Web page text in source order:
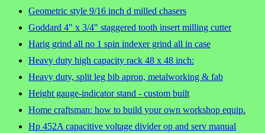
Geometric style 9/16 inch d milled chasers
Goddard 4" x 3/4" staggered tooth insert milling cutter
Harig grind all no 1 spin indexer grind all in case
Heavy duty high capacity rack 48 x 48 inch:
Heavy duty, split leg bib apron, metalworking & fab
Height gauge-indicator stand - custom built
Home craftsman: how to build your own workshop equip.
Hp 452A capacitive voltage divider op and serv manual